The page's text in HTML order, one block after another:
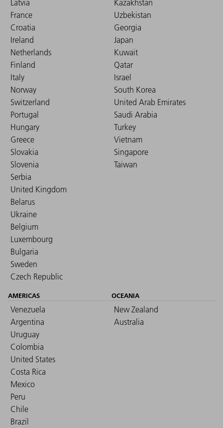
Latvia
France
Croatia
Ireland
Netherlands
Finland
Italy
Norway
Switzerland
Portugal
Hungary
Greece
Slovakia
Slovenia
Serbia
United Kingdom
Belarus
Ukraine
Belgium
Luxembourg
Bulgaria
Sweden
Czech Republic
Kazakhstan
Uzbekistan
Georgia
Japan
Kuwait
Qatar
Israel
South Korea
United Arab Emirates
Saudi Arabia
Turkey
Vietnam
Singapore
Taiwan
AMERICAS
Venezuela
Argentina
Uruguay
Colombia
United States
Costa Rica
Mexico
Peru
Chile
Brazil
OCEANIA
New Zealand
Australia